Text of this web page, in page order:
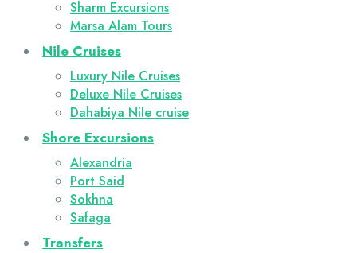
Sharm Excursions
Marsa Alam Tours
Nile Cruises
Luxury Nile Cruises
Deluxe Nile Cruises
Dahabiya Nile cruise
Shore Excursions
Alexandria
Port Said
Sokhna
Safaga
Transfers